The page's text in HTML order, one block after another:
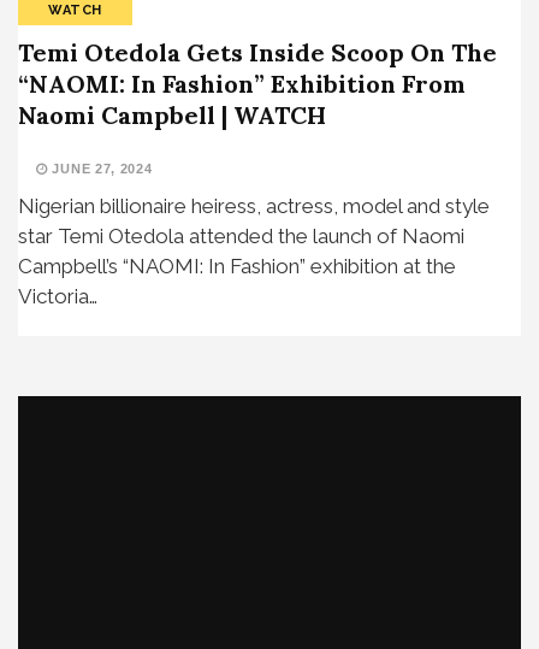
WATCH
Temi Otedola Gets Inside Scoop On The
“NAOMI: In Fashion” Exhibition From
Naomi Campbell | WATCH
JUNE 27, 2024
Nigerian billionaire heiress, actress, model and style
star Temi Otedola attended the launch of Naomi
Campbell’s “NAOMI: In Fashion” exhibition at the
Victoria…